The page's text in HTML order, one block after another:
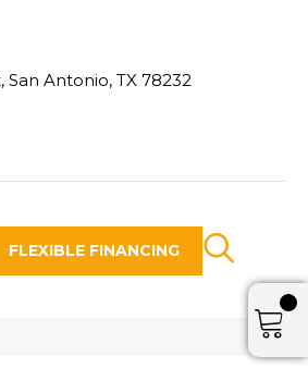
San Antonio, TX 78232
FLEXIBLE FINANCING